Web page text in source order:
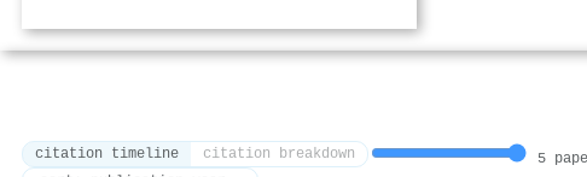
citation timeline citation breakdown 5